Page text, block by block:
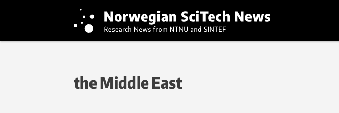
the Middle East